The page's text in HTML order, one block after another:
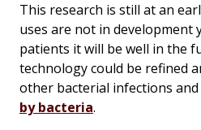
This research is still at an
uses are not in development
patients it will be well in the
technology could be refined
other bacterial infections and
by bacteria.